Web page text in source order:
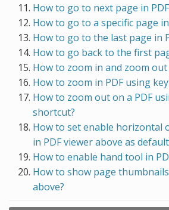
How to go to next page in
How to go to a specific page
How to go to the last page in
How to go back to the first
How to zoom in and zoom out
How to zoom in PDF using
How to zoom out on a PDF
shortcut?
How to set enable horizontal
in PDF viewer above as
How to enable hand tool in
How to show page
above?